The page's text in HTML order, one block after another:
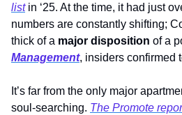
list in ‘25. At the time, it had just
numbers are constantly shifting;
thick of a major disposition of a
Management, insiders confirmed
It’s far from the only major
soul-searching. The Promote